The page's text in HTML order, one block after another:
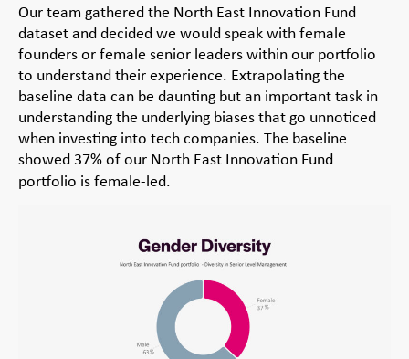
Our team gathered the North East Innovation Fund
dataset and decided we would speak with female
founders or female senior leaders within our portfolio
to understand their experience. Extrapolating the
baseline data can be daunting but an important task in
understanding the underlying biases that go unnoticed
when investing into tech companies. The baseline
showed 37% of our North East Innovation Fund
portfolio is female-led.